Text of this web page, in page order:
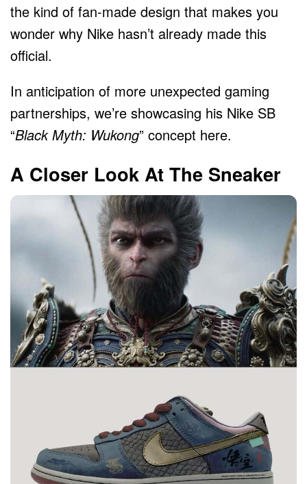
the kind of fan-made design that makes you
wonder why Nike hasn’t already made this
official.
In anticipation of more unexpected gaming
partnerships, we’re showcasing his Nike SB
“Black Myth: Wukong” concept here.
A Closer Look At The Sneaker